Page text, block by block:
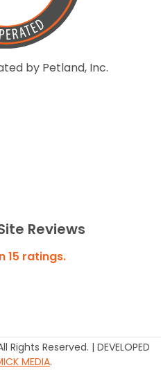
by Petland, Inc.
Reviews
15 ratings.
Reserved. | DEVELOPED
MEDIA.